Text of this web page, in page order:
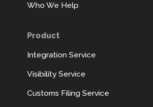
Who We Help
Product
Integration Service
Visibility Service
Customs Filing Service